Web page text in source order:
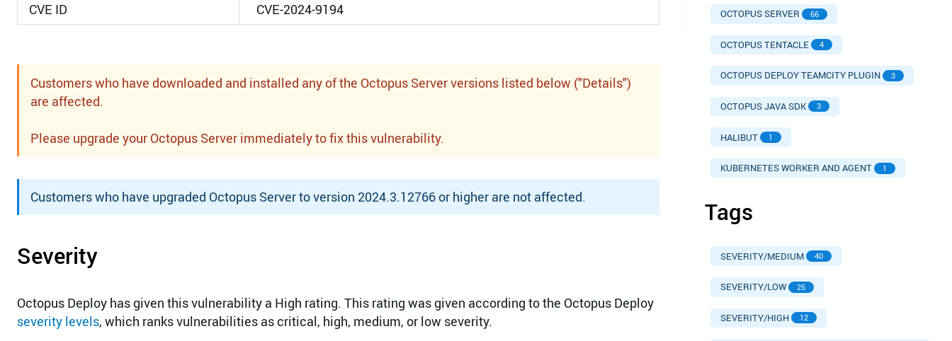
CVE ID
CVE-2024-9194
Customers who have downloaded and installed any of the Octopus Server versions listed below ("Details")
are affected.
Please upgrade your Octopus Server immediately to fix this vulnerability.
Customers who have upgraded Octopus Server to version 2024.3.12766 or higher are not affected.
Severity
Octopus Deploy has given this vulnerability a High rating. This rating was given according to the Octopus Deploy
severity levels, which ranks vulnerabilities as critical, high, medium, or low severity.
OCTOPUS SERVER 66
OCTOPUS TENTACLE 4
OCTOPUS DEPLOY TEAMCITY PLUGIN 3
OCTOPUS JAVA SDK 3
HALIBUT 1
KUBERNETES WORKER AND AGENT 1
Tags
SEVERITY/MEDIUM 40
SEVERITY/LOW 25
SEVERITY/HIGH 12